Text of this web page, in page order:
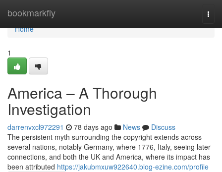
bookmarkfly
Home
Home
1
America – A Thorough
Investigation
darrenvxcl972291 78 days ago News
Discuss
The persistent myth surrounding the copyright extends across
several nations, notably Germany, where 1776, Italy, seeing later
connections, and both the UK and America, where its impact has
been attributed https://jakubmxuw922640.blog-ezine.com/profile